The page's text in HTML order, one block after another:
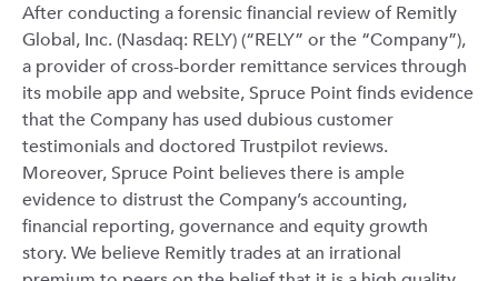
After conducting a forensic financial review of Remitly
Global, Inc. (Nasdaq: RELY) (“RELY” or the “Company”),
a provider of cross-border remittance services through
its mobile app and website, Spruce Point finds evidence
that the Company has used dubious customer
testimonials and doctored Trustpilot reviews.
Moreover, Spruce Point believes there is ample
evidence to distrust the Company’s accounting,
financial reporting, governance and equity growth
story. We believe Remitly trades at an irrational